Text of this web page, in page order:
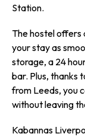
Station.
The hostel offers
your stay as
storage, a 24
bar. Plus, thanks
from Leeds, you
without leaving
Kabannas